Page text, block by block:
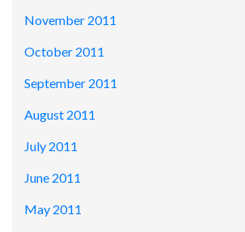
November 2011
October 2011
September 2011
August 2011
July 2011
June 2011
May 2011